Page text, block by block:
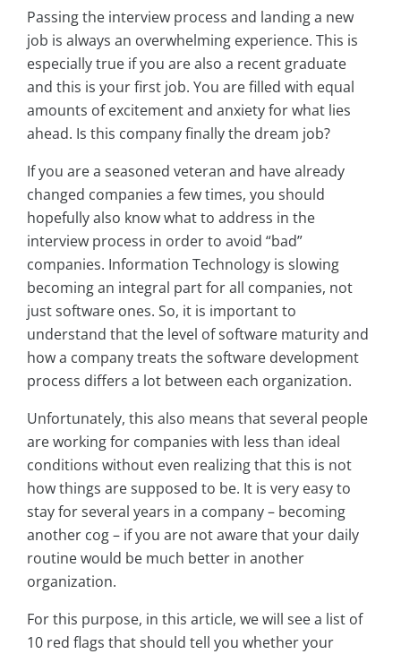
Passing the interview process and landing a new
job is always an overwhelming experience. This is
especially true if you are also a recent graduate
and this is your first job. You are filled with equal
amounts of excitement and anxiety for what lies
ahead. Is this company finally the dream job?
If you are a seasoned veteran and have already
changed companies a few times, you should
hopefully also know what to address in the
interview process in order to avoid “bad”
companies. Information Technology is slowing
becoming an integral part for all companies, not
just software ones. So, it is important to
understand that the level of software maturity and
how a company treats the software development
process differs a lot between each organization.
Unfortunately, this also means that several people
are working for companies with less than ideal
conditions without even realizing that this is not
how things are supposed to be. It is very easy to
stay for several years in a company – becoming
another cog – if you are not aware that your daily
routine would be much better in another
organization.
For this purpose, in this article, we will see a list of
10 red flags that should tell you whether your